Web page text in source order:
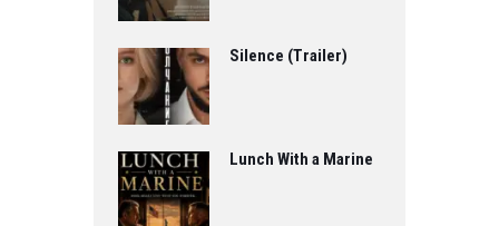
Silence (Trailer)
Lunch With a Marine